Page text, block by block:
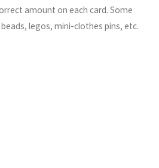
amount on each card. Some
legos, mini-clothes pins, etc.